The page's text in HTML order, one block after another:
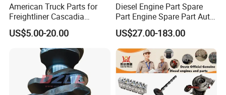
American Truck Parts for
Freightliner Cascadia
Kenworth T680 T880 Volvo
Vnl Dd15
US$5.00-20.00
Diesel Engine Part Spare
Part Engine Spare Part Auto
Part Diesel Engine Spare
Part Motorcycle Engine Part
Excavator Engine Part
Marine Diesel Engine
Cummins
US$27.00-183.00